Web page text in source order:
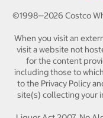
©1998—2026 Costco
When you visit an
visit a website not
for the content
including those to
to the Privacy Policy
site(s) collecting your